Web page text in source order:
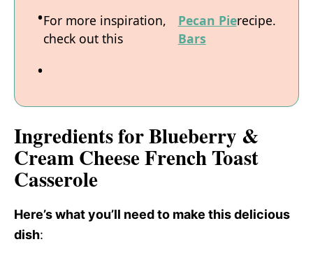
For more inspiration,
check out this
Pecan Pie
Bars
recipe.
Ingredients for Blueberry &
Cream Cheese French Toast
Casserole
Here’s what you’ll need to make this delicious
dish: